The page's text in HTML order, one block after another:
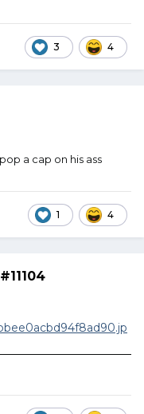
3 4
a cap on his ass
1 4